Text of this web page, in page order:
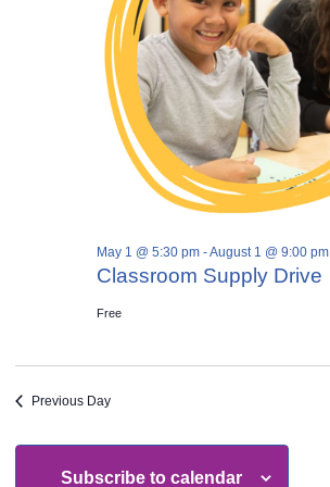
Classroom Supply Drive
May 1 @ 5:30 pm-August 1 @ 9:00 pm
Free
Previous Day
Subscribe to calendar